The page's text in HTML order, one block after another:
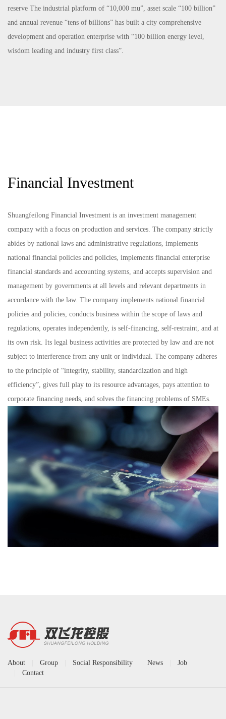
reserve The industrial platform of “10,000 mu”, asset scale “100 billion”
and annual revenue “tens of billions” has built a city comprehensive
development and operation enterprise with “100 billion energy level,
wisdom leading and industry first class”.
Financial Investment
Shuangfeilong Financial Investment is an investment management
company with a focus on production and services. The company strictly
abides by national laws and administrative regulations, implements
national financial policies and policies, implements financial enterprise
financial standards and accounting systems, and accepts supervision and
management by governments at all levels and relevant departments in
accordance with the law. The company implements national financial
policies and policies, conducts business within the scope of laws and
regulations, operates independently, is self-financing, self-restraint, and at
its own risk. Its legal business activities are protected by law and are not
subject to interference from any unit or individual. The company adheres
to the principle of “integrity, stability, standardization and high
efficiency”, gives full play to its resource advantages, pays attention to
corporate financing needs, and solves the financing problems of SMEs.
About Group Social Responsibility News
Job
Contact